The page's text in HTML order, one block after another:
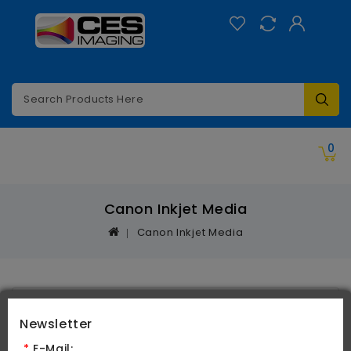
0
Canon Inkjet Media
Canon Inkjet Media
Product Compare (0)
Newsletter